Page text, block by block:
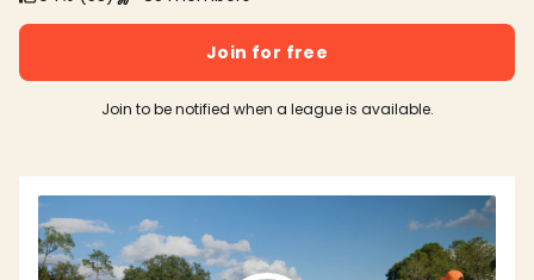
Join for free
Join to be notified when a league is available.